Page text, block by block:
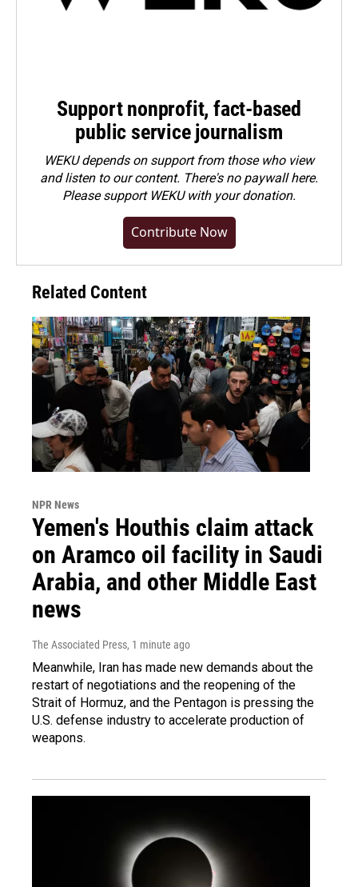
Support nonprofit, fact-based
public service journalism
WEKU depends on support from those who view
and listen to our content. There's no paywall here.
Pleasesupport WEKU with your donation.
Contribute Now
Related Content
NPR News
Yemen's Houthis claim attack
on Aramco oil facility in Saudi
Arabia, and other Middle East
news
The Associated Press, 1 minute ago
Meanwhile, Iran has made new demands about the
restart of negotiations and the reopening of the
Strait of Hormuz, and the Pentagon is pressing the
U.S. defense industry to accelerate production of
weapons.